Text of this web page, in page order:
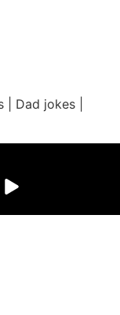
Dad jokes |